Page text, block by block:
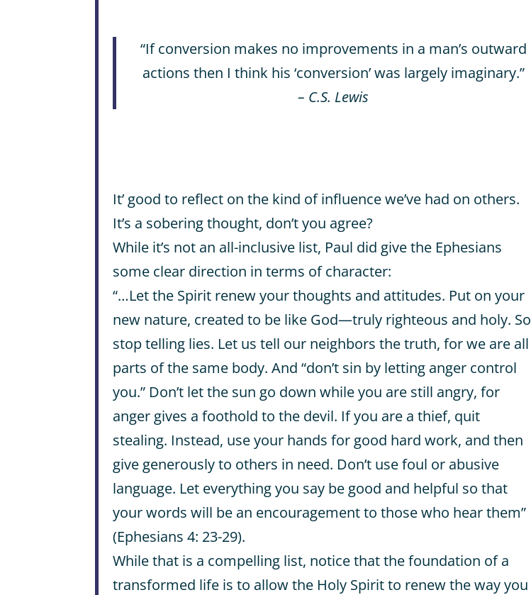
“If conversion makes no improvements in a man’s outward
actions then I think his ‘conversion’ was largely imaginary.”
– C.S. Lewis
It’ good to reflect on the kind of influence we’ve had on others.
It’s a sobering thought, don’t you agree?
While it’s not an all-inclusive list, Paul did give the Ephesians
some clear direction in terms of character:
“…Let the Spirit renew your thoughts and attitudes. Put on your
new nature, created to be like God—truly righteous and holy. So
stop telling lies. Let us tell our neighbors the truth, for we are all
parts of the same body. And “don’t sin by letting anger control
you.” Don’t let the sun go down while you are still angry, for
anger gives a foothold to the devil. If you are a thief, quit
stealing. Instead, use your hands for good hard work, and then
give generously to others in need. Don’t use foul or abusive
language. Let everything you say be good and helpful so that
your words will be an encouragement to those who hear them”
(Ephesians 4: 23-29).
While that is a compelling list, notice that the foundation of a
transformed life is to allow the Holy Spirit to renew the way you